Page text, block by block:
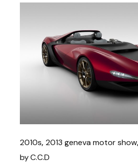
2010s 2013 geneva motor show
byC.C.D